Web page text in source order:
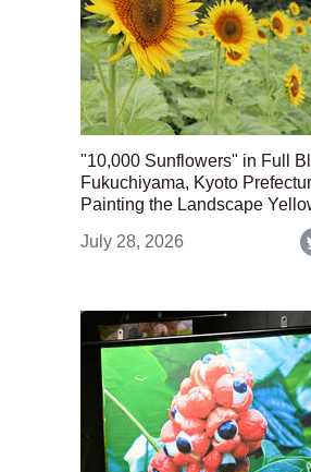
"10,000 Sunflowers" in Full
Fukuchiyama, Kyoto
Painting the Landscape
July 28, 2026